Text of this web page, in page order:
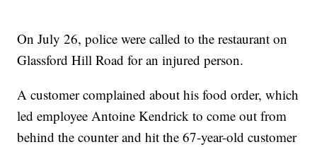
On July 26, police were called to the restaurant on
Glassford Hill Road for an injured person.
A customer complained about his food order, which
led employee Antoine Kendrick to come out from
behind the counter and hit the 67-year-old customer